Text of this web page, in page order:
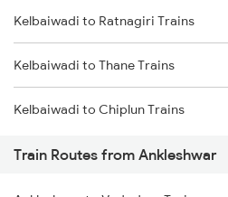
Delhi to Jammu Trains
Mumbai to Delhi Trains
Mumbai to Goa Trains
Chennai to Coimbatore Trains
Kelbaiwadi to Ratnagiri Trains
Kelbaiwadi to Thane Trains
Kelbaiwadi to Chiplun Trains
Train Routes from Ankleshwar